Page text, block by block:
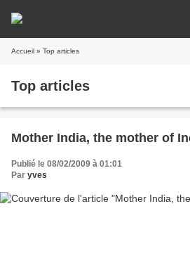
Accueil » Top articles
Top articles
Mother India, the mother of
Publié le 08/02/2009 à 01:01
Par yves